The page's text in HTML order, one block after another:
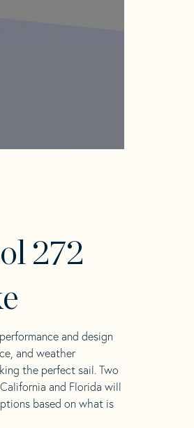
272
and design
and weather
the perfect sail. Two
and Florida will
based on what is